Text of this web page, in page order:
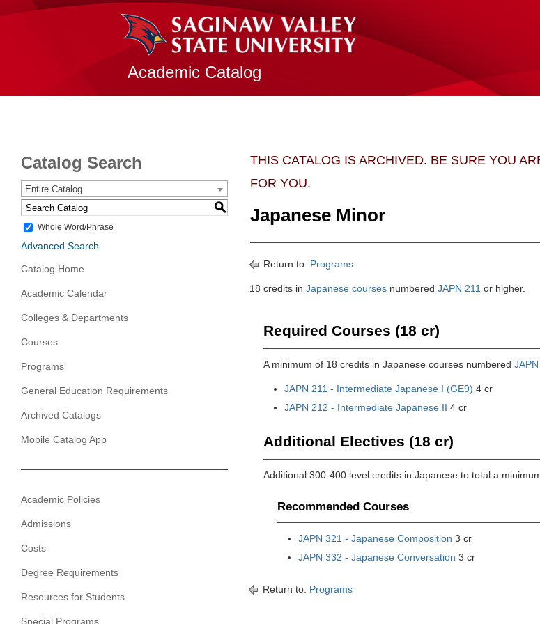
Academic Catalog
Catalog Search
Entire Catalog
S
Whole Word/Phrase
Advanced Search
Catalog Home
Academic Calendar
Colleges & Departments
Courses
Programs
General Education Requirements
Archived Catalogs
Mobile Catalog App
Academic Policies
Admissions
Costs
Degree Requirements
Resources for Students
Special Programs
THIS CATALOG IS ARCHIVED. BE SURE YOU
FOR YOU.
Japanese Minor
Return to: Programs
18 credits in Japanese courses numbered JAPN 211 or higher.
Required Courses (18 cr)
A minimum of 18 credits in Japanese courses numbered JAPN
JAPN 211 - Intermediate Japanese I (GE9) 4 cr
JAPN 212 - Intermediate Japanese II 4 cr
Additional Electives (18 cr)
Additional 300-400 level credits in Japanese to total a
Recommended Courses
JAPN 321 - Japanese Composition 3 cr
JAPN 332 - Japanese Conversation 3 cr
Return to: Programs